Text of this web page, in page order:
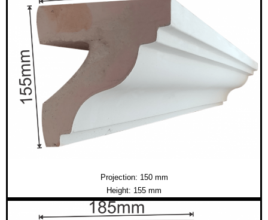
Projection: 150 mm
Height: 155 mm